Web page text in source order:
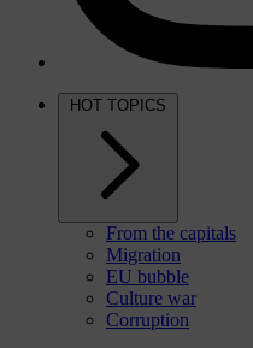
HOT TOPICS
From the capitals
Migration
EU bubble
Culture war
Corruption